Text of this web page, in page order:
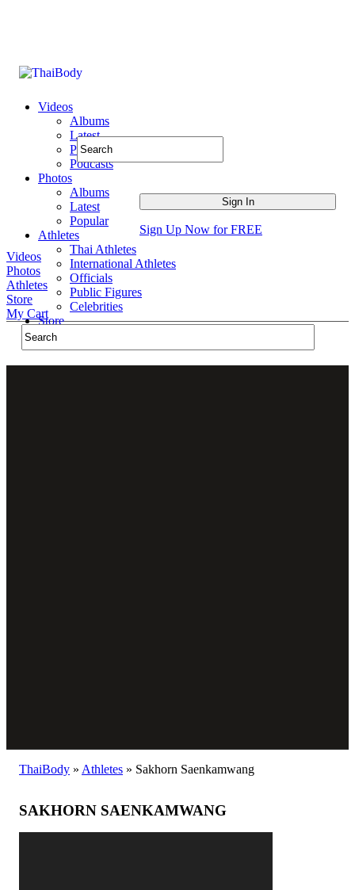
Videos
Albums
Latest
Popular
Podcasts
Photos
Albums
Latest
Popular
Athletes
Thai Athletes
International Athletes
Officials
Public Figures
Celebrities
Store
Sign Up Now for FREE
Videos
Photos
Athletes
Store
My Cart
ThaiBody » Athletes » Sakhorn Saenkamwang
SAKHORN SAENKAMWANG